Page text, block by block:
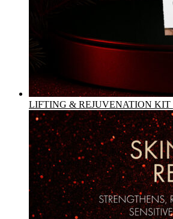
LIFTING & REJUVENATION KIT